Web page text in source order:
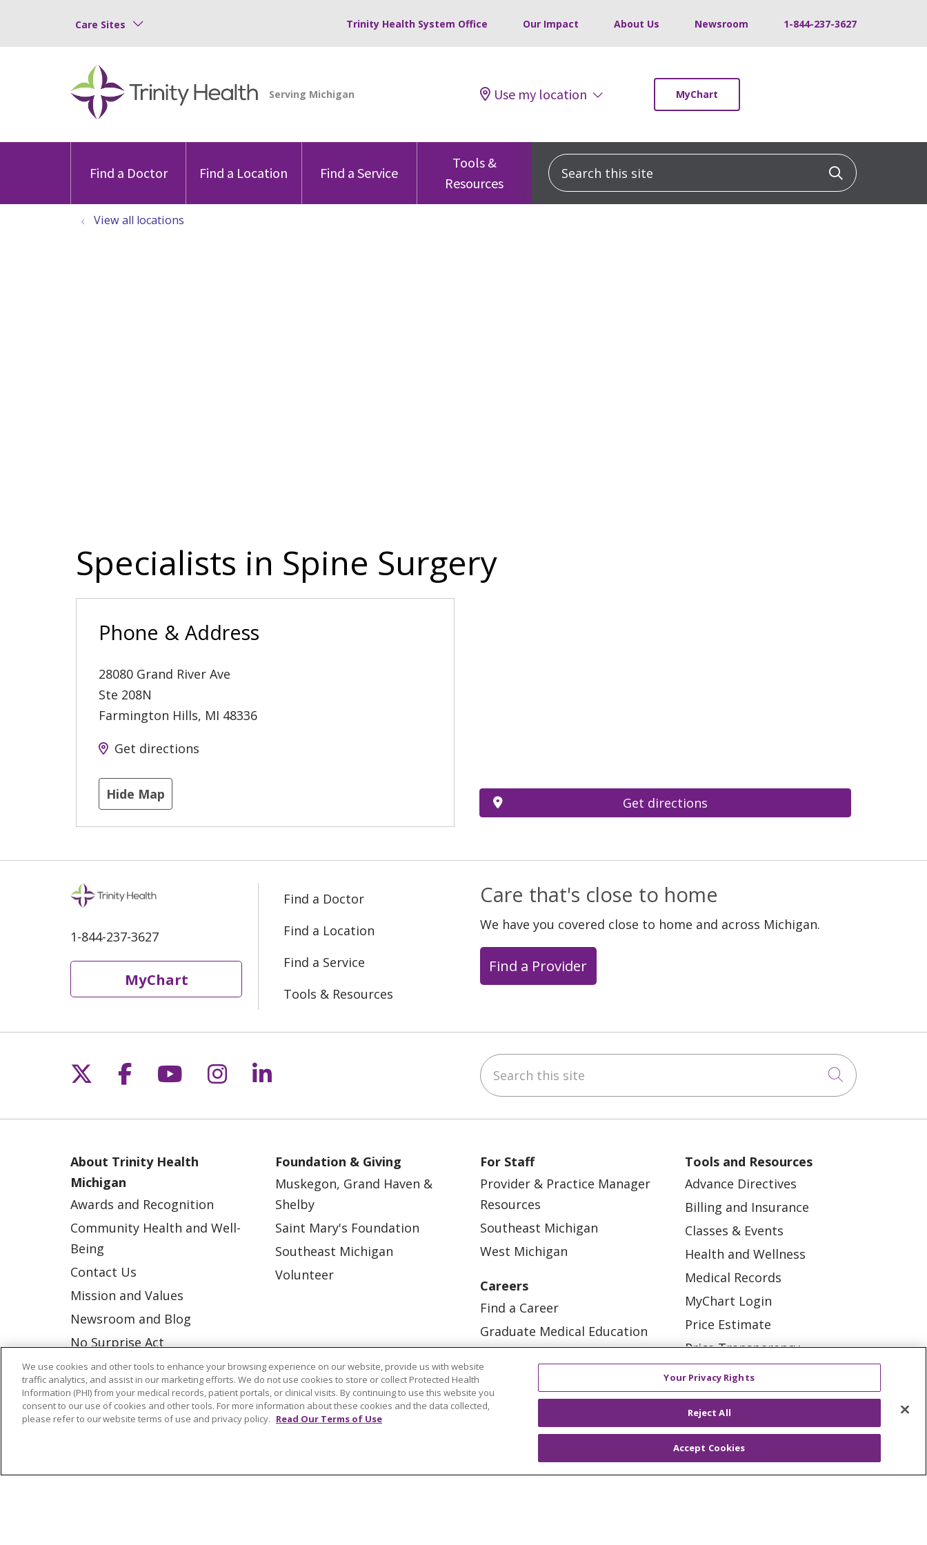
Care Sites Trinity Health System Office Our Impact About Us Newsroom 1-844-237-3627
Use my location MyChart
Find a Doctor Find a Location Find a Service
Tools &
Resources
Search this site Click to
View all locations
Specialists in Spine Surgery
Phone & Address
28080 Grand River Ave
Ste 208N
Farmington Hills, MI 48336
Get directions
Hide Map
Get directions
1-844-237-3627
MyChart
Find a Doctor
Find a Location
Find a Service
Tools & Resources
Care that's close to home
We have you covered close to home and across Michigan.
Find a Provider
Follow us on X
Follow us on Facebook
Follow us on YouTube
Follow us on Instagram
Follow us on LinkedIn Search this site
Click to
About Trinity Health
Michigan
Awards and Recognition
Community Health and Well-
Being
Contact Us
Mission and Values
Newsroom and Blog
No Surprise Act
Trinity Health IHA Medical
Group
Trinity Health Medical
Foundation & Giving
Muskegon, Grand Haven &
Shelby
Saint Mary's Foundation
Southeast Michigan
Volunteer
For Staff
Provider & Practice Manager
Resources
Southeast Michigan
West Michigan
Careers
Find a Career
Graduate Medical Education
Tools and Resources
Advance Directives
Billing and Insurance
Classes & Events
Health and Wellness
Medical Records
MyChart Login
Price Estimate
Price Transparency
En Español
Virtual Care
© 2026 Trinity Health CONTACT US OUR COMMUNITY OUR IMPACT OUR STORIES
NOTICE OF PRIVACY PRACTICE
We use cookies and other tools to enhance your browsing experience on our website, provide us with website
traffic analytics, and assist in our marketing efforts. We do not use cookies to store or collect Protected Health
Information (PHI) from your medical records, patient portals, or clinical visits. By continuing to use this website you
consent to our use of cookies and other tools. For more information about these cookies and the data collected,
please refer to our website terms of use and privacy policy. Read Our Terms of Use
Your Privacy Rights
Reject All
Accept Cookies